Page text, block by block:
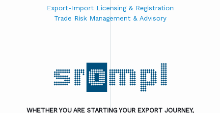
Export-Import Licensing & Registration
Trade Risk Management & Advisory
WHETHER YOU ARE STARTING YOUR EXPORT JOURNEY,